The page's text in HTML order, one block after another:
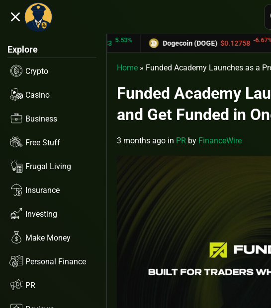
close
Explore
Crypto
Casino
Business
Free Stuff
Frugal Living
Insurance
Investing
Make Money
Personal Finance
PR
Dogecoin (DOGE) $0.12758 -6.67%
Home » Funded Academy Launches as a
Funded Academy
and Get Funded in
3 months ago in PR by FinanceWire